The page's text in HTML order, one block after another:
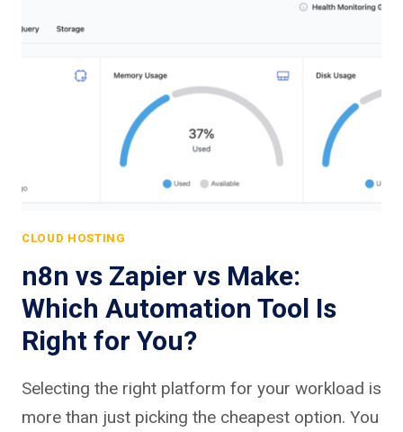
CLOUD HOSTING
n8n vs Zapier vs Make:
Which Automation Tool Is
Right for You?
Selecting the right platform for your workload is
more than just picking the cheapest option. You